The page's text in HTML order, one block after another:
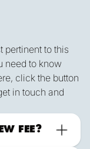
pertinent to this
need to know
click the button
in touch and
FEE?